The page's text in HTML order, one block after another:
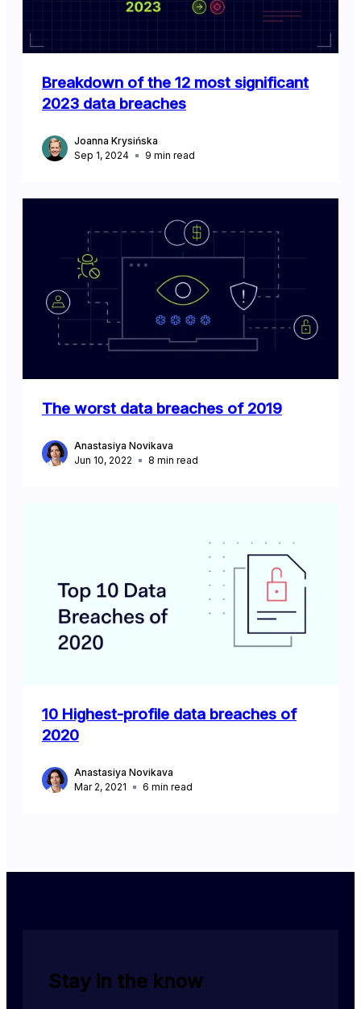
Breakdown of the 12 most significant
2023 data breaches
Joanna Krysińska
Sep 1, 2024
9 min read
The worst data breaches of 2019
Anastasiya Novikava
Jun 10, 2022
8 min read
10 Highest-profile data breaches of
2020
Anastasiya Novikava
Mar 2, 2021
6 min read
Stay in the know